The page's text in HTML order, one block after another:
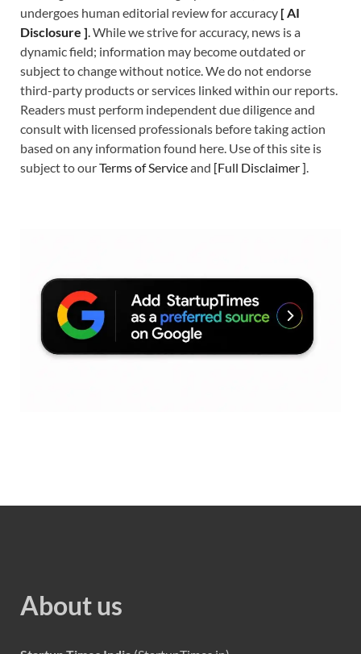
undergoes human editorial review for accuracy [AI
Disclosure ].While we strive for accuracy, news is a
dynamic field; information may become outdated or
subject to change without notice. We do not endorse
third-party products or services linked within our reports.
Readers must perform independent due diligence and
consult with licensed professionals before taking action
based on any information found here. Use of this site is
subject to ourTerms of Serviceand [Full Disclaimer].
About us